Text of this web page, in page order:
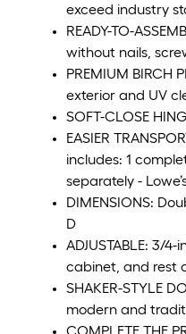
exceed industry
READY-TO-
without nails,
PREMIUM
exterior and UV
SOFT-CLOSE
EASIER
includes: 1
separately -
DIMENSIONS:
D
ADJUSTABLE: 3/
cabinet, and rest
SHAKER-STYLE
modern and